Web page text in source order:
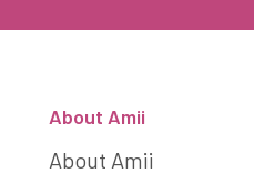
About Amii
About Amii